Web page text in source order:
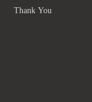
Thank You